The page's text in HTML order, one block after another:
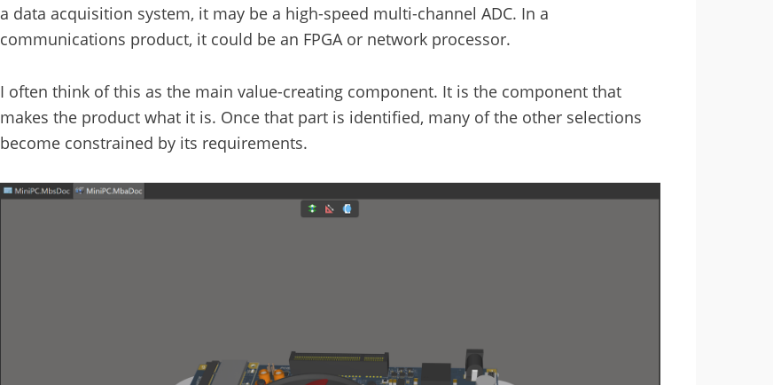
a data acquisition system, it may be a high-speed multi-channel ADC. In a
communications product, it could be an FPGA or network processor.
I often think of this as the main value-creating component. It is the component that
makes the product what it is. Once that part is identified, many of the other selections
become constrained by its requirements.